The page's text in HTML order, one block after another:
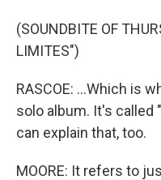
(SOUNDBITE OF
LIMITES")
RASCOE: ...Which is
solo album. It's called
can explain that, too.
MOORE: It refers to